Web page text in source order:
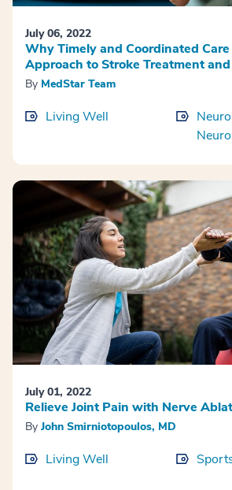
July 06, 2022
Why Timely and Coordinated
Approach to Stroke Treatment
By MedStar Team
Living Well
July 01, 2022
Relieve Joint Pain with Nerve
By John Smirniotopoulos, MD
Living Well